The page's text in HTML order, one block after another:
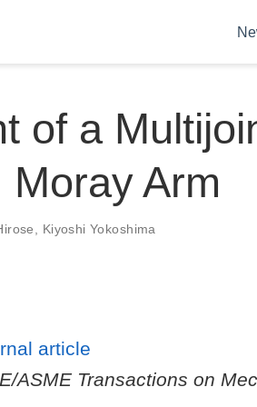
of a
Arm
Kiyoshi Yokoshima
article
ASME Transactions on